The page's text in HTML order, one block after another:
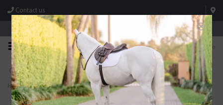
Contact us
Store Hours: M-F 8:00am-4:30pm; Sat 8:00am-3:00pm
0
FREE SHIPPING
On Orders Over $99* *Exclusions Apply
TEXT US!
615-786-0571
Home>AJR Sport Copper Roller Waterford Loose Ring Bit 135mm/5.25in